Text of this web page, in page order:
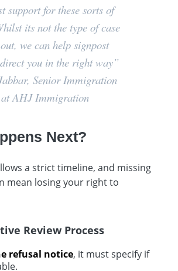
support for these sorts of
its not the type of case
we can help signpost
you in the right way”
Senior Immigration
AHJ Immigration
Next?
a strict timeline, and missing
mean losing your right to
Review Process
refusal notice, it must specify if